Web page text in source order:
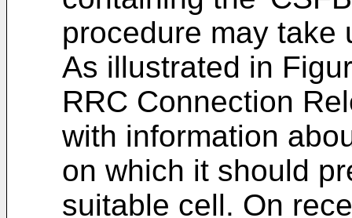
procedure may take
As illustrated in
RRC Connection
with information
on which it should
suitable cell. On